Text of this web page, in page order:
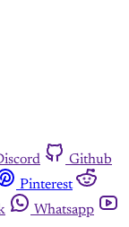
Github
Pinterest
Whatsapp